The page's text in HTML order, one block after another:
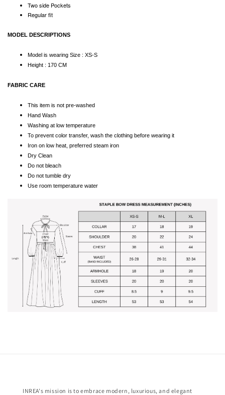
Two side Pockets
Regular fit
MODEL DESCRIPTIONS
Model is wearing Size : XS-S
Height : 170 CM
FABRIC CARE
This item is not pre-washed
Hand Wash
Washing at low temperature
To prevent color transfer, wash the clothing before wearing it
Iron on low heat, preferred steam iron
Dry Clean
Do not bleach
Do not tumble dry
Use room temperature water
INREA's mission is to embrace modern, luxurious, and elegant